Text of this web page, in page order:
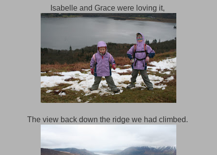
Isabelle and Grace were loving it,
The view back down the ridge we had climbed.